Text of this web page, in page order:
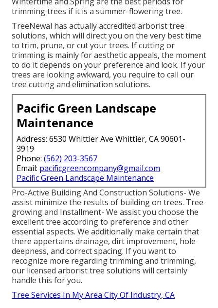
trimming trees if it is a summer-flowering tree.
TreeNewal has actually accredited arborist tree
solutions, which will direct you on the very best time
to trim, prune, or cut your trees. If cutting or
trimming is mainly for aesthetic appeals, the moment
to do it depends on your preference and look. If your
trees are looking awkward, you require to call our
tree cutting and elimination solutions.
Pacific Green Landscape
Maintenance
Address: 6530 Whittier Ave Whittier, CA 90601-
3919
Phone: (562) 203-3567
Email: pacificgreencompany@gmail.com
Pacific Green Landscape Maintenance
Pro-Active Building And Construction Solutions- We
assist minimize the results of building on trees. Tree
growing and Installment- We assist you choose the
excellent tree according to preference and other
essential aspects. We additionally make certain that
there appertains drainage, dirt improvement, hole
deepness, and correct spacing. If you want to
recognize more regarding trimming and trimming,
our licensed arborist tree solutions will certainly
handle this for you.
Tree Services In My Area City Of Industry, CA